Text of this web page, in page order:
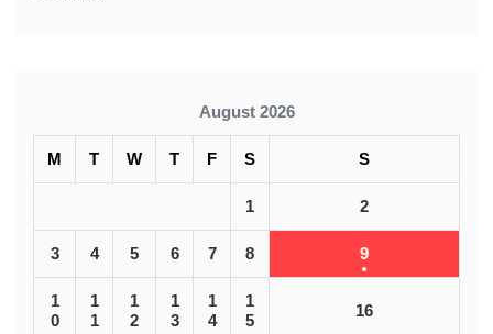
August 2026
M T W T F S S
1 2
3 4 5 6 7 8 9
1
0
1
1
1
2
1
3
1
4
1
5
16